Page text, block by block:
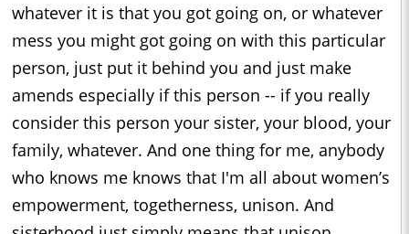
whatever it is that you got going on, or whatever
mess you might got going on with this particular
person, just put it behind you and just make
amends especially if this person -- if you really
consider this person your sister, your blood, your
family, whatever. And one thing for me, anybody
who knows me knows that I'm all about women’s
empowerment, togetherness, unison. And